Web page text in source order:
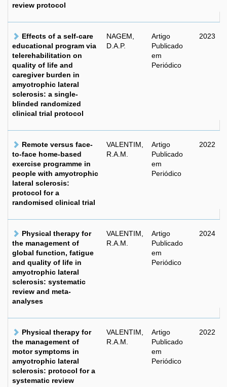
review protocol
Effects of a self-care
educational program via
telerehabilitation on
quality of life and
caregiver burden in
amyotrophic lateral
sclerosis: a single-
blinded randomized
clinical trial protocol
NAGEM,
D.A.P.
Artigo
Publicado
em
Periódico
2023
Remote versus face-
to-face home-based
exercise programme in
people with amyotrophic
lateral sclerosis:
protocol for a
randomised clinical trial
VALENTIM,
R.A.M.
Artigo
Publicado
em
Periódico
2022
Physical therapy for
the management of
global function, fatigue
and quality of life in
amyotrophic lateral
sclerosis: systematic
review and meta-
analyses
VALENTIM,
R.A.M.
Artigo
Publicado
em
Periódico
2024
Physical therapy for
the management of
motor symptoms in
amyotrophic lateral
sclerosis: protocol for a
systematic review
VALENTIM,
R.A.M.
Artigo
Publicado
em
Periódico
2022